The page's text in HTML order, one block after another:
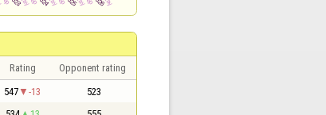
Rating Opponent rating
547 -13 523